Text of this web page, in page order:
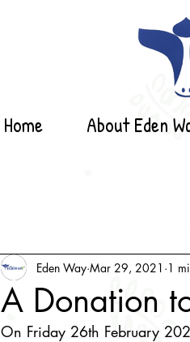
Home About Eden
A Donation
Eden Way Mar 29, 2021 1
On Friday 26th February